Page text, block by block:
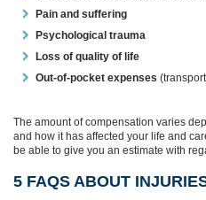
Pain and suffering
Psychological trauma
Loss of quality of life
Out-of-pocket expenses
The amount of compensation varies
and how it has affected your life and
be able to give you an estimate with
5 FAQS ABOUT